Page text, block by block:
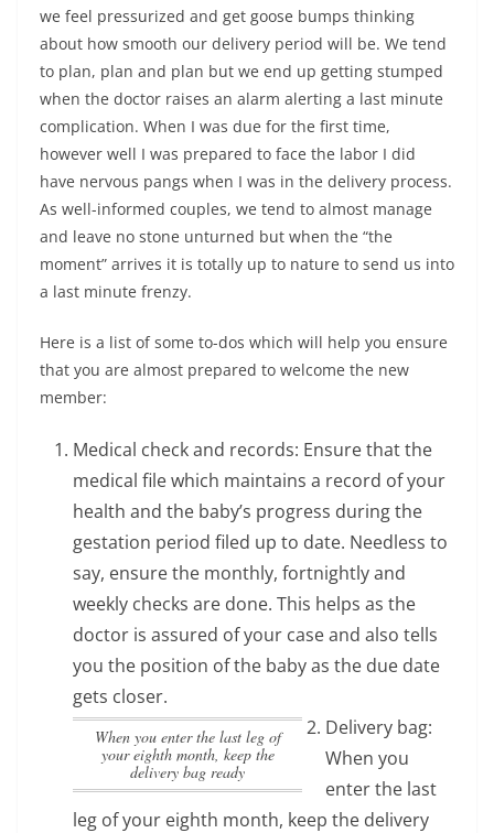
we feel pressurized and get goose bumps thinking
about how smooth our delivery period will be. We tend
to plan, plan and plan but we end up getting stumped
when the doctor raises an alarm alerting a last minute
complication. When I was due for the first time,
however well I was prepared to face the labor I did
have nervous pangs when I was in the delivery process.
As well-informed couples, we tend to almost manage
and leave no stone unturned but when the “the
moment” arrives it is totally up to nature to send us into
a last minute frenzy.
Here is a list of some to-dos which will help you ensure
that you are almost prepared to welcome the new
member:
Medical check and records: Ensure that the
medical file which maintains a record of your
health and the baby’s progress during the
gestation period filed up to date. Needless to
say, ensure the monthly, fortnightly and
weekly checks are done. This helps as the
doctor is assured of your case and also tells
you the position of the baby as the due date
gets closer.
When you enter the last leg of
your eighth month, keep the
delivery bag ready
Delivery bag:
When you
enter the last
leg of your eighth month, keep the delivery